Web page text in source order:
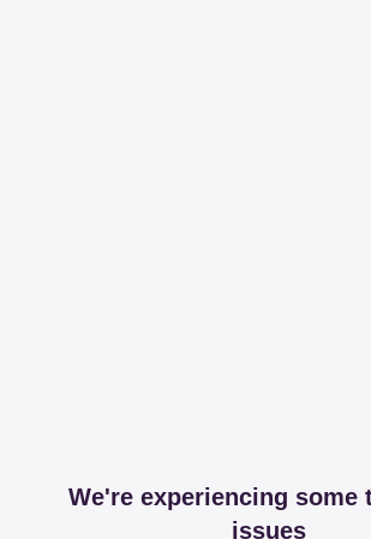
We're experiencing some
issues